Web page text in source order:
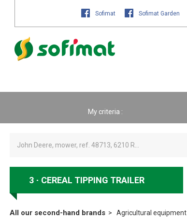
Sofimat Sofimat Garden
My criteria :
All our second-hand brands Agricultural equipment
3 CEREAL TIPPING TRAILER